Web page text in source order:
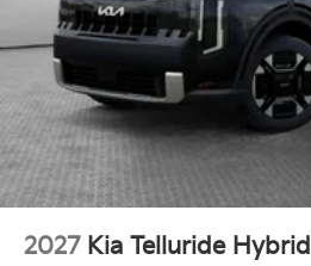
2027 Kia Telluride Hybrid